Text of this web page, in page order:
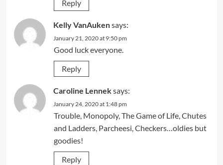
Reply
Kelly VanAukensays:
January 21, 2020 at 9:50 pm
Good luck everyone.
Reply
Caroline Lenneksays:
January 24, 2020 at 1:48 pm
Trouble, Monopoly, The Game of Life, Chutes
and Ladders, Parcheesi, Checkers…oldies but
goodies!
Reply